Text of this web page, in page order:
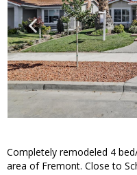
Completely remodeled 4
area of Fremont. Close to